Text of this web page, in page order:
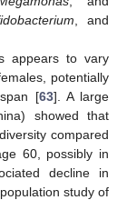
, and
appears to vary
potentially
[63]. A large
showed that
compared
60, possibly in
decline in
study of